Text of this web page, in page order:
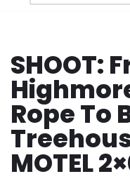
SHOOT:
Rope To
MOTEL